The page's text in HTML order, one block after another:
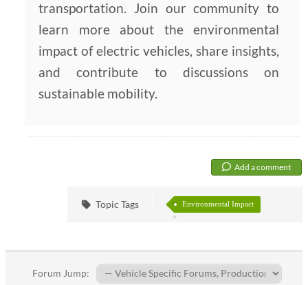
transportation. Join our community to
learn more about the environmental
impact of electric vehicles, share insights,
and contribute to discussions on
sustainable mobility.
Add a comment
Topic Tags Environmental Impact
Forum Jump: